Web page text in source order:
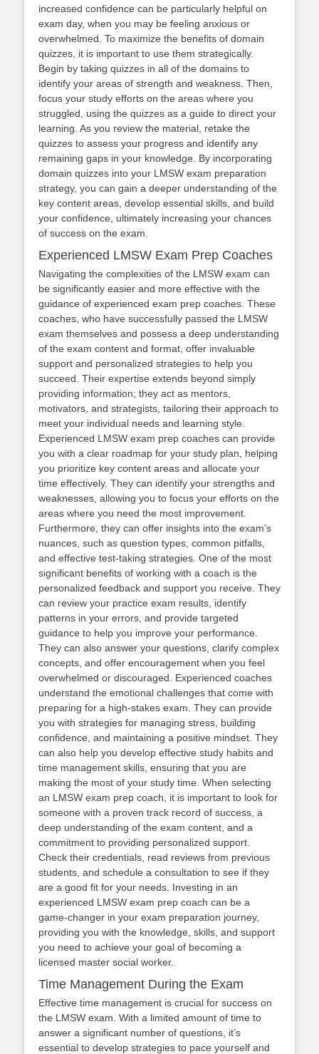
increased confidence can be particularly helpful on
exam day, when you may be feeling anxious or
overwhelmed. To maximize the benefits of domain
quizzes, it is important to use them strategically.
Begin by taking quizzes in all of the domains to
identify your areas of strength and weakness. Then,
focus your study efforts on the areas where you
struggled, using the quizzes as a guide to direct your
learning. As you review the material, retake the
quizzes to assess your progress and identify any
remaining gaps in your knowledge. By incorporating
domain quizzes into your LMSW exam preparation
strategy, you can gain a deeper understanding of the
key content areas, develop essential skills, and build
your confidence, ultimately increasing your chances
of success on the exam.
Experienced LMSW Exam Prep Coaches
Navigating the complexities of the LMSW exam can
be significantly easier and more effective with the
guidance of experienced exam prep coaches. These
coaches, who have successfully passed the LMSW
exam themselves and possess a deep understanding
of the exam content and format, offer invaluable
support and personalized strategies to help you
succeed. Their expertise extends beyond simply
providing information; they act as mentors,
motivators, and strategists, tailoring their approach to
meet your individual needs and learning style.
Experienced LMSW exam prep coaches can provide
you with a clear roadmap for your study plan, helping
you prioritize key content areas and allocate your
time effectively. They can identify your strengths and
weaknesses, allowing you to focus your efforts on the
areas where you need the most improvement.
Furthermore, they can offer insights into the exam’s
nuances, such as question types, common pitfalls,
and effective test-taking strategies. One of the most
significant benefits of working with a coach is the
personalized feedback and support you receive. They
can review your practice exam results, identify
patterns in your errors, and provide targeted
guidance to help you improve your performance.
They can also answer your questions, clarify complex
concepts, and offer encouragement when you feel
overwhelmed or discouraged. Experienced coaches
understand the emotional challenges that come with
preparing for a high-stakes exam. They can provide
you with strategies for managing stress, building
confidence, and maintaining a positive mindset. They
can also help you develop effective study habits and
time management skills, ensuring that you are
making the most of your study time. When selecting
an LMSW exam prep coach, it is important to look for
someone with a proven track record of success, a
deep understanding of the exam content, and a
commitment to providing personalized support.
Check their credentials, read reviews from previous
students, and schedule a consultation to see if they
are a good fit for your needs. Investing in an
experienced LMSW exam prep coach can be a
game-changer in your exam preparation journey,
providing you with the knowledge, skills, and support
you need to achieve your goal of becoming a
licensed master social worker.
Time Management During the Exam
Effective time management is crucial for success on
the LMSW exam. With a limited amount of time to
answer a significant number of questions, it’s
essential to develop strategies to pace yourself and